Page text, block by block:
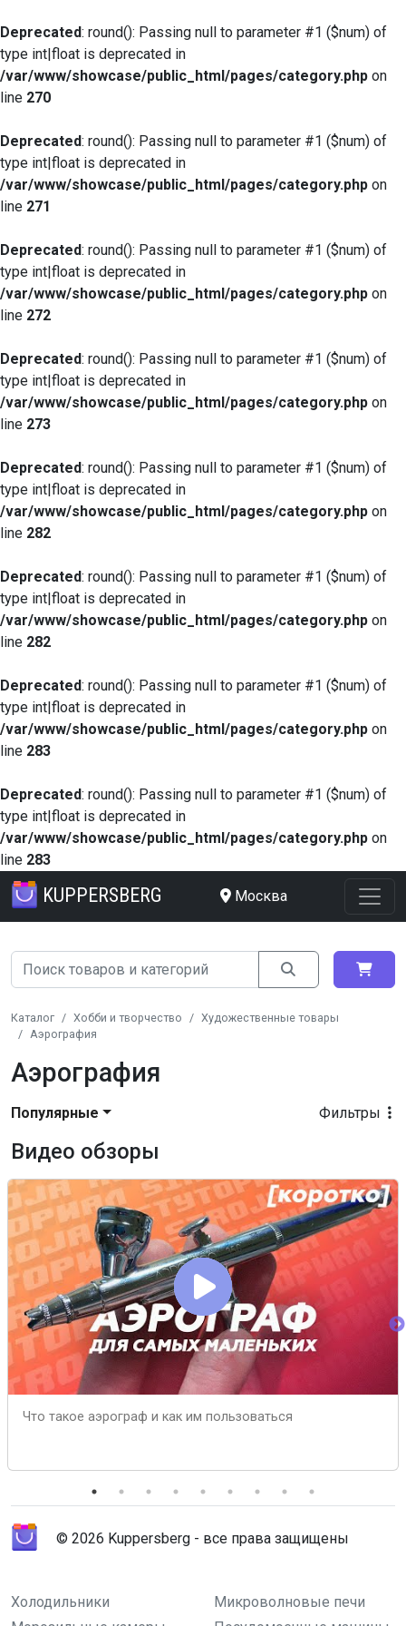
Deprecated: round(): Passing null to parameter #1 ($num) of
type int|float is deprecated in
/var/www/showcase/public_html/pages/category.php on
line 270
Deprecated: round(): Passing null to parameter #1 ($num) of
type int|float is deprecated in
/var/www/showcase/public_html/pages/category.php on
line 271
Deprecated: round(): Passing null to parameter #1 ($num) of
type int|float is deprecated in
/var/www/showcase/public_html/pages/category.php on
line 272
Deprecated: round(): Passing null to parameter #1 ($num) of
type int|float is deprecated in
/var/www/showcase/public_html/pages/category.php on
line 273
Deprecated: round(): Passing null to parameter #1 ($num) of
type int|float is deprecated in
/var/www/showcase/public_html/pages/category.php on
line 282
Deprecated: round(): Passing null to parameter #1 ($num) of
type int|float is deprecated in
/var/www/showcase/public_html/pages/category.php on
line 282
Deprecated: round(): Passing null to parameter #1 ($num) of
type int|float is deprecated in
/var/www/showcase/public_html/pages/category.php on
line 283
Deprecated: round(): Passing null to parameter #1 ($num) of
type int|float is deprecated in
/var/www/showcase/public_html/pages/category.php on
line 283
KUPPERSBERG Москва
Каталог Хобби и творчество
Художественные товары
Аэрография
Аэрография
Фильтры
Популярные
Видео обзоры
Что такое аэрограф и как им пользоваться
© 2026 Kuppersberg - все права защищены
Холодильники
Микроволновые печи